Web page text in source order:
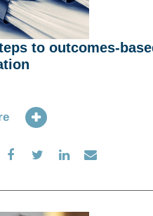
to outcomes-
Share
Facebook
Share
Twitter
Share
LinkedIn
Share
Email